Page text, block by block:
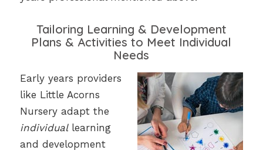
Tailoring Learning & Development
Plans & Activities to Meet Individual
Needs
Early years providers
like Little Acorns
Nursery adapt the
individuallearning
and development